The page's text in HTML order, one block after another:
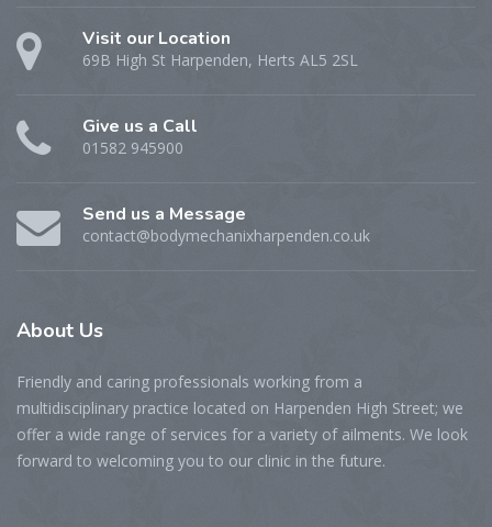
Visit our Location
69B High St Harpenden, Herts AL5 2SL
Give us a Call
01582 945900
Send us a Message
contact@bodymechanixharpenden.co.uk
About Us
Friendly and caring professionals working from a
multidisciplinary practice located on Harpenden High Street; we
offer a wide range of services for a variety of ailments. We look
forward to welcoming you to our clinic in the future.